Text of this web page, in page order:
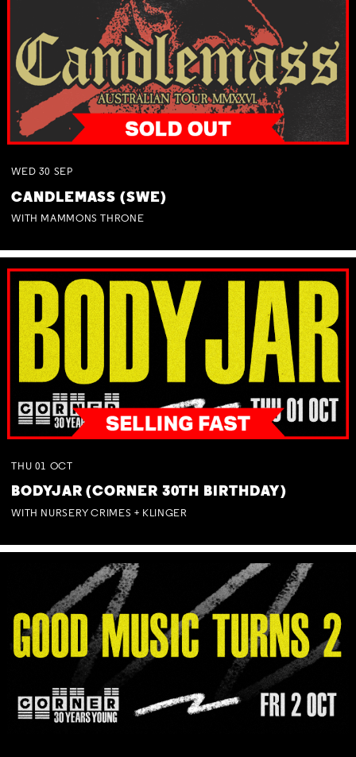
WED 30 SEP
CANDLEMASS (SWE)
WITH MAMMONS THRONE
THU 01 OCT
BODYJAR (CORNER 30TH BIRTHDAY)
WITH NURSERY CRIMES + KLINGER